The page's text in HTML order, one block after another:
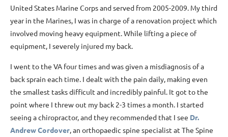
United States Marine Corps and served from 2005-2009. My third
year in the Marines, I was in charge of a renovation project which
involved moving heavy equipment. While lifting a piece of
equipment, I severely injured my back.
I went to the VA four times and was given a misdiagnosis of a
back sprain each time. I dealt with the pain daily, making even
the smallest tasks difficult and incredibly painful. It got to the
point where I threw out my back 2-3 times a month. I started
seeing a chiropractor, and they recommended that I see Dr.
Andrew Cordover,an orthopaedic spine specialist at The Spine